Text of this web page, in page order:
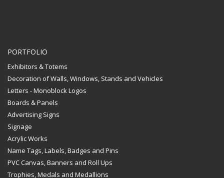
PORTFOLIO
Exhibitors & Totems
Decoration of Walls, Windows, Stands and Vehicles
Letters - Monoblock Logos
Boards & Panels
Advertising Signs
Signage
Acrylic Works
Name Tags, Labels, Badges and Pins
PVC Canvas, Banners and Roll Ups
Trophies, Medals and Medallions